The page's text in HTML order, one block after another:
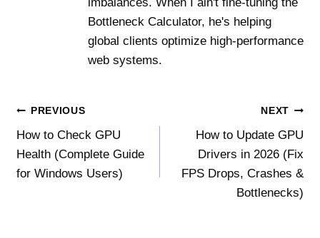
imbalances. When I ain't fine-tuning the
Bottleneck Calculator, he's helping
global clients optimize high-performance
web systems.
Post
navigation
PREVIOUS
How to Check GPU
Health (Complete Guide
for Windows Users)
NEXT
How to Update GPU
Drivers in 2026 (Fix
FPS Drops, Crashes &
Bottlenecks)